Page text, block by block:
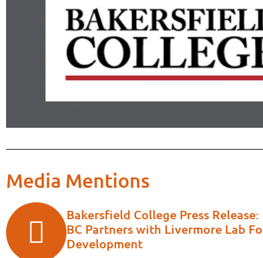
Media Mentions
Bakersfield College Press Release:
BC Partners with Livermore Lab
Development